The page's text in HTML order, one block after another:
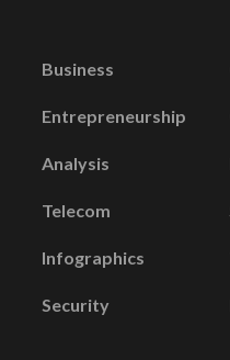
Business
Entrepreneurship
Analysis
Telecom
Infographics
Security